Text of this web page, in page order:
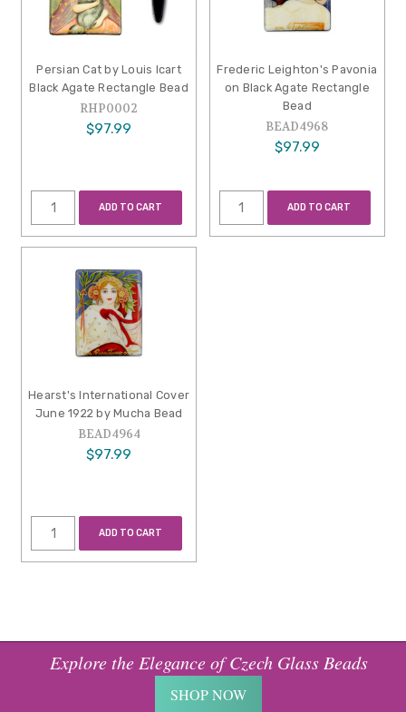
Persian Cat by Louis Icart
Black Agate Rectangle Bead
RHP0002
$97.99
ADD TO CART
Frederic Leighton's Pavonia
on Black Agate Rectangle
Bead
BEAD4968
$97.99
ADD TO CART
Hearst's International Cover
June 1922 by Mucha Bead
BEAD4964
$97.99
ADD TO CART
Explore the Elegance of Czech Glass Beads
SHOP NOW